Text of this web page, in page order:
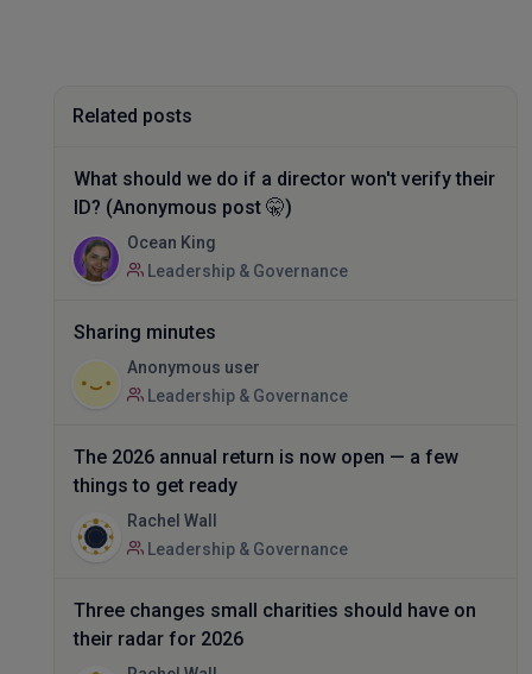
Related posts
What should we do if a director won't verify their
ID? (Anonymous post 🤫)
Ocean King
Leadership & Governance
Sharing minutes
Anonymous user
Leadership & Governance
The 2026 annual return is now open — a few
things to get ready
Rachel Wall
Leadership & Governance
Three changes small charities should have on
their radar for 2026